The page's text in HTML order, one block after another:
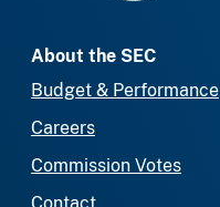
About the SEC
Budget & Performance
Careers
Commission Votes